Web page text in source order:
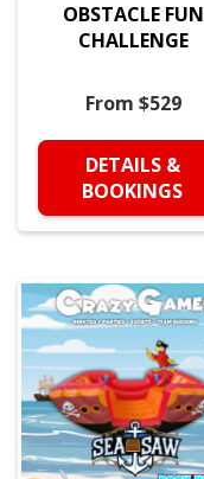
OBSTACLE FUN
CHALLENGE
From $529
DETAILS &
BOOKINGS